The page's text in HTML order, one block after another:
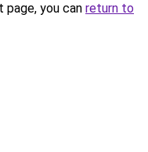
you can return to